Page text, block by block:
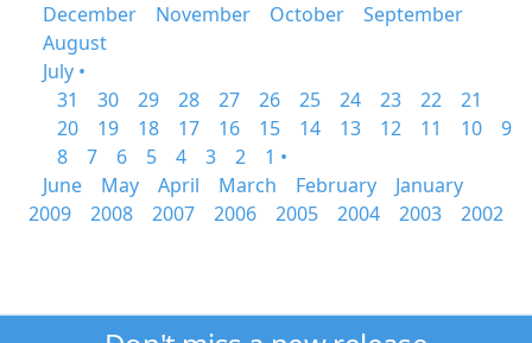
December
November October
September
August
July •
31
30 29 28 27 26 25 24 23 22
21
20
19 18 17 16 15 14 13 12 11 10
9
8
7 6 5 4 3 2
1 •
June
May April March February
January
2009
2008 2007 2006 2005 2004 2003 2002